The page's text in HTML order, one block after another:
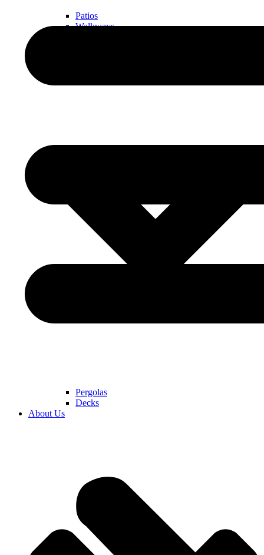
Patios
Walkways
Pergolas
Decks
About Us